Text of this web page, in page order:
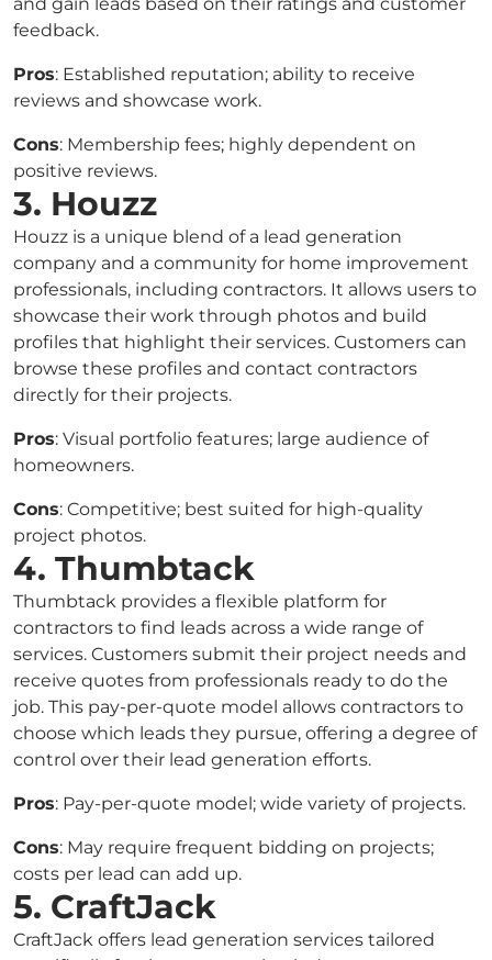
feedback.
Pros: Established reputation; ability to receive
reviews and showcase work.
Cons: Membership fees; highly dependent on
positive reviews.
3. Houzz
Houzz is a unique blend of a lead generation
company and a community for home improvement
professionals, including contractors. It allows users to
showcase their work through photos and build
profiles that highlight their services. Customers can
browse these profiles and contact contractors
directly for their projects.
Pros: Visual portfolio features; large audience of
homeowners.
Cons: Competitive; best suited for high-quality
project photos.
4. Thumbtack
Thumbtack provides a flexible platform for
contractors to find leads across a wide range of
services. Customers submit their project needs and
receive quotes from professionals ready to do the
job. This pay-per-quote model allows contractors to
choose which leads they pursue, offering a degree of
control over their lead generation efforts.
Pros: Pay-per-quote model; wide variety of projects.
Cons: May require frequent bidding on projects;
costs per lead can add up.
5. CraftJack
CraftJack offers lead generation services tailored